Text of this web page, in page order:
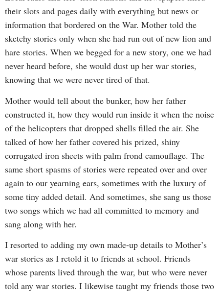
their slots and pages daily with everything but news or
information that bordered on the War. Mother told the
sketchy stories only when she had run out of new lion and
hare stories. When we begged for a new story, one we had
never heard before, she would dust up her war stories,
knowing that we were never tired of that.
Mother would tell about the bunker, how her father
constructed it, how they would run inside it when the noise
of the helicopters that dropped shells filled the air. She
talked of how her father covered his prized, shiny
corrugated iron sheets with palm frond camouflage. The
same short spasms of stories were repeated over and over
again to our yearning ears, sometimes with the luxury of
some tiny added detail. And sometimes, she sang us those
two songs which we had all committed to memory and
sang along with her.
I resorted to adding my own made-up details to Mother’s
war stories as I retold it to friends at school. Friends
whose parents lived through the war, but who were never
told any war stories. I likewise taught my friends those two